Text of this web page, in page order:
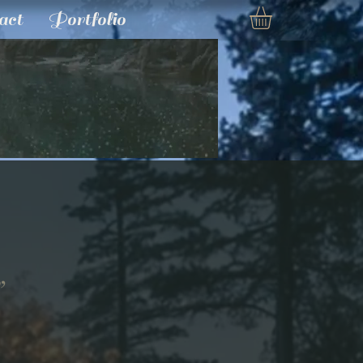
Portfolio